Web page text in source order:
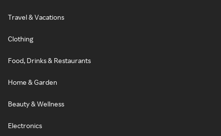
Travel & Vacations
Clothing
Food, Drinks & Restaurants
Home & Garden
Beauty & Wellness
Electronics